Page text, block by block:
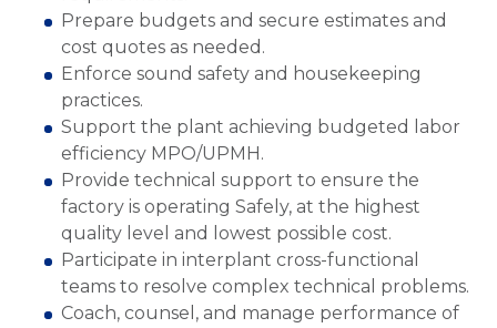
Prepare budgets and secure estimates and
cost quotes as needed.
Enforce sound safety and housekeeping
practices.
Support the plant achieving budgeted labor
efficiency MPO/UPMH.
Provide technical support to ensure the
factory is operating Safely, at the highest
quality level and lowest possible cost.
Participate in interplant cross-functional
teams to resolve complex technical problems.
Coach, counsel, and manage performance of